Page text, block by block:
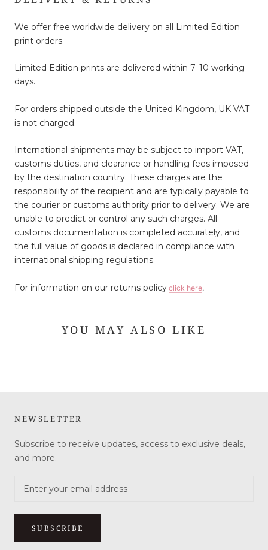
We offer free worldwide delivery on all Limited Edition
print orders.
Limited Edition prints are delivered within 7–10 working
days.
For orders shipped outside the United Kingdom, UK VAT
is not charged.
International shipments may be subject to import VAT,
customs duties, and clearance or handling fees imposed
by the destination country. These charges are the
responsibility of the recipient and are typically payable to
the courier or customs authority prior to delivery. We are
unable to predict or control any such charges. All
customs documentation is completed accurately, and
the full value of goods is declared in compliance with
international shipping regulations.
For information on our returns policy click here.
YOU MAY ALSO LIKE
NEWSLETTER
Subscribe to receive updates, access to exclusive deals,
and more.
SUBSCRIBE